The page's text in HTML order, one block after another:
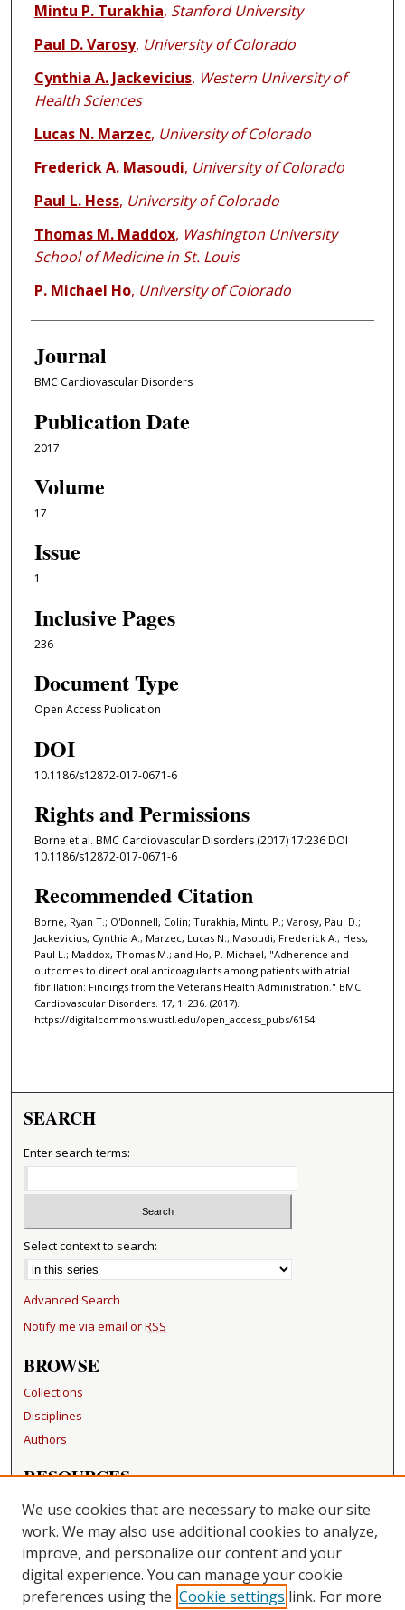
Mintu P. Turakhia, Stanford University
Paul D. Varosy, University of Colorado
Cynthia A. Jackevicius, Western University of
Health Sciences
Lucas N. Marzec, University of Colorado
Frederick A. Masoudi, University of Colorado
Paul L. Hess, University of Colorado
Thomas M. Maddox, Washington University
School of Medicine in St. Louis
P. Michael Ho, University of Colorado
Journal
BMC Cardiovascular Disorders
Publication Date
2017
Volume
17
Issue
1
Inclusive Pages
236
Document Type
Open Access Publication
DOI
10.1186/s12872-017-0671-6
Rights and Permissions
Borne et al. BMC Cardiovascular Disorders (2017) 17:236 DOI
10.1186/s12872-017-0671-6
Recommended Citation
Borne, Ryan T.; O'Donnell, Colin; Turakhia, Mintu P.; Varosy, Paul D.;
Jackevicius, Cynthia A.; Marzec, Lucas N.; Masoudi, Frederick A.; Hess,
Paul L.; Maddox, Thomas M.; and Ho, P. Michael, "Adherence and
outcomes to direct oral anticoagulants among patients with atrial
fibrillation: Findings from the Veterans Health Administration." BMC
Cardiovascular Disorders. 17, 1. 236. (2017).
https://digitalcommons.wustl.edu/open_access_pubs/6154
SEARCH
Enter search terms:
Select context to search:
Advanced Search
Notify me via email orRSS
BROWSE
Collections
Disciplines
Authors
RESOURCES
FAQ
Becker Medical Library
LINKS
Washington University Open Access Resolution
We use cookies that are necessary to make our site
work. We may also use additional cookies to analyze,
improve, and personalize our content and your
digital experience. You can manage your cookie
preferences using the Cookie settings link. For more